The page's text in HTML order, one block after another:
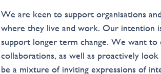
We are keen to support organisations
where they live and work. Our intention
support longer term change. We want
collaborations, as well as proactively
be a mixture of inviting expressions of